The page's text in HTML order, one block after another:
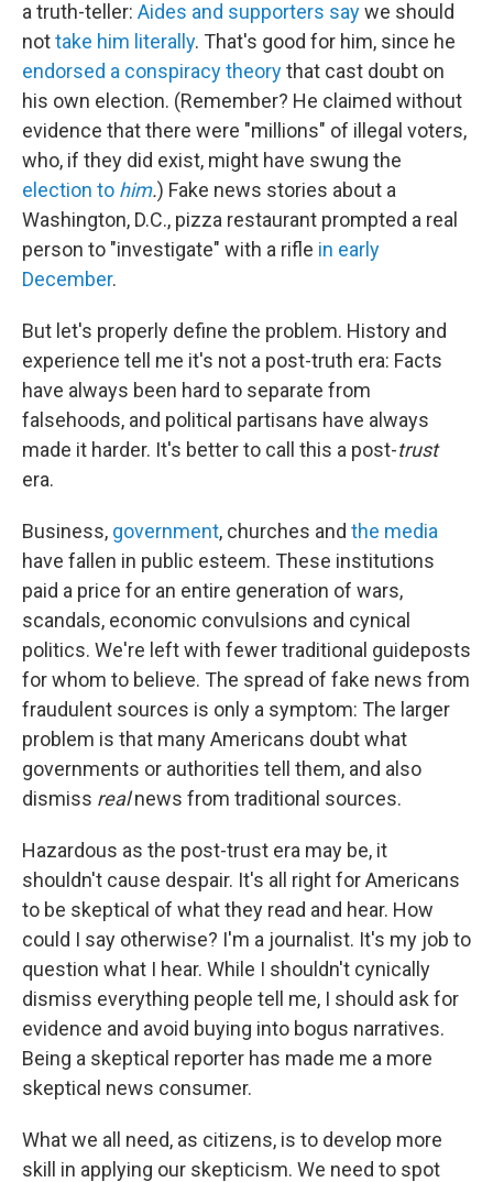
a truth-teller: Aides and supporters saywe should
nottake him literally. That's good for him, since he
endorsed a conspiracy theorythat cast doubt on
his own election. (Remember? He claimed without
evidence that there were "millions" of illegal voters,
who, if they did exist, might have swung the
election to him.) Fake news stories about a
Washington, D.C., pizza restaurant prompted a real
person to "investigate" with a rifle in early
December.
But let's properly define the problem. History and
experience tell me it's not a post-truth era: Facts
have always been hard to separate from
falsehoods, and political partisans have always
made it harder. It's better to call this a post-trust
era.
Business, government, churches and the media
have fallen in public esteem. These institutions
paid a price for an entire generation of wars,
scandals, economic convulsions and cynical
politics. We're left with fewer traditional guideposts
for whom to believe. The spread of fake news from
fraudulent sources is only a symptom: The larger
problem is that many Americans doubt what
governments or authorities tell them, and also
dismiss realnews from traditional sources.
Hazardous as the post-trust era may be, it
shouldn't cause despair. It's all right for Americans
to be skeptical of what they read and hear. How
could I say otherwise? I'm a journalist. It's my job to
question what I hear. While I shouldn't cynically
dismiss everything people tell me, I should ask for
evidence and avoid buying into bogus narratives.
Being a skeptical reporter has made me a more
skeptical news consumer.
What we all need, as citizens, is to develop more
skill in applying our skepticism. We need to spot